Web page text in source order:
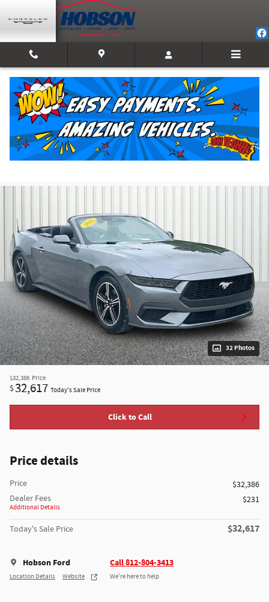
Skip to main content
2025 Ford Mustang Ecoboost Premium
For Sale in Martinsville, IN
Used 18 views in the past 7 days
32 Photos
$32,386 Price
$32,617 Today's Sale Price
Click to Call
Price details
Price
$32,386
Dealer Fees
Additional Details
$231
Today's Sale Price $32,617
Hobson Ford
Location Details Website
Call 812-804-3413
We’re here to help